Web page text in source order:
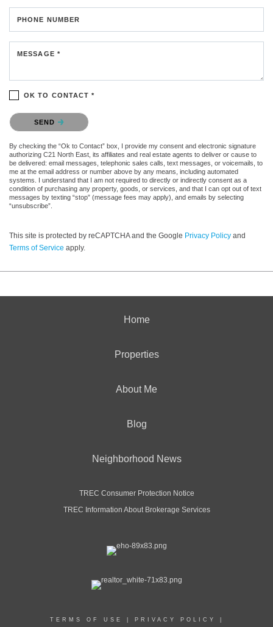
PHONE NUMBER
MESSAGE *
OK TO CONTACT *
Please confirm that you are not a robot.
SEND
By checking the “Ok to Contact” box, I provide my consent and electronic signature
authorizing C21 North East, its affiliates and real estate agents to deliver or cause to
be delivered: email messages, telephonic sales calls, text messages, or voicemails, to
me at the email address or number above by any means, including automated
systems. I understand that I am not required to directly or indirectly consent as a
condition of purchasing any property, goods, or services, and that I can opt out of text
messages by texting “stop” (message fees may apply), and emails by selecting
“unsubscribe”.
This site is protected by reCAPTCHA and the Google Privacy Policy and
Terms of Service apply.
Home
Properties
About Me
Blog
Neighborhood News
TREC Consumer Protection Notice
TREC Information About Brokerage Services
TERMS OF USE PRIVACY POLICY